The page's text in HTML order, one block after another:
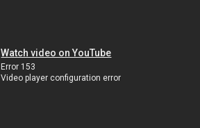
Watch video on YouTube
Error 153
Video player configuration error